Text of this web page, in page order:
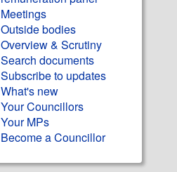
Meetings
Outside bodies
Overview & Scrutiny
Search documents
Subscribe to updates
What's new
Your Councillors
Your MPs
Become a Councillor